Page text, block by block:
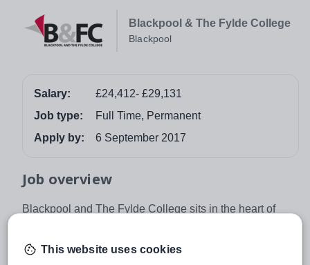
Blackpool & The Fylde College
Blackpool
Salary:
£24,412- £29,131
Job type:
Full Time, Permanent
Apply by:
6 September 2017
Job overview
Blackpool and The Fylde College sits in the heart of
creating outstanding futures. Offering a wide range of
courses from GCSE to Degree Level, we place the
This website uses cookies